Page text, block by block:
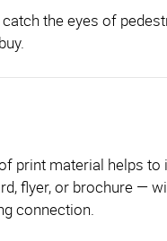
the eyes of
print material helps
flyer, or brochure —
connection.